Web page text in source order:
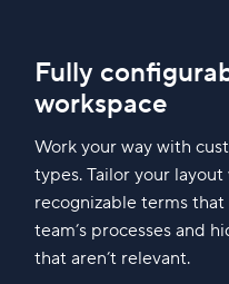
Fully
workspace
Work your way with
types. Tailor your layout
recognizable terms
team’s processes and
that aren’t relevant.